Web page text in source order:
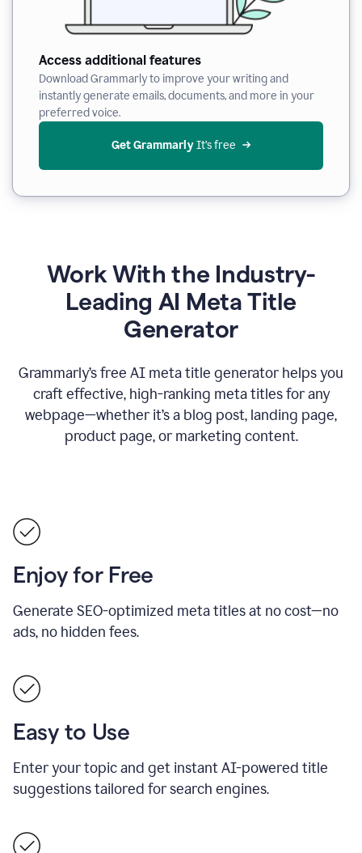
Access additional features
Download Grammarly to improve your writing and
instantly generate emails, documents, and more in your
preferred voice.
Get Grammarly It’s free
Work With the Industry-
Leading AI Meta Title
Generator
Grammarly’s free AI meta title generator helps you
craft effective, high-ranking meta titles for any
webpage—whether it’s a blog post, landing page,
product page, or marketing content.
Enjoy for Free
Generate SEO-optimized meta titles at no cost—no
ads, no hidden fees.
Easy to Use
Enter your topic and get instant AI-powered title
suggestions tailored for search engines.